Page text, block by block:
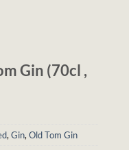
Gin (70cl ,
, Gin, Old Tom Gin